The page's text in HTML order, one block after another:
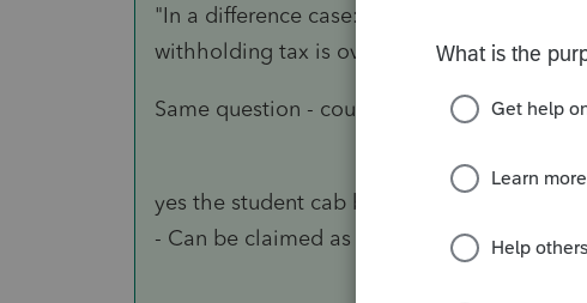
"In a difference case: Another 20yrs old
withholding tax is over $3k, so he is getting
Same question - could the 20 year old
yes the student cab be claimed as
- Can be claimed as dependent.